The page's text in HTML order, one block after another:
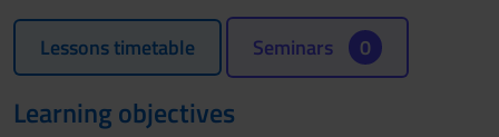
Lessons timetable Seminars 0
Learning objectives